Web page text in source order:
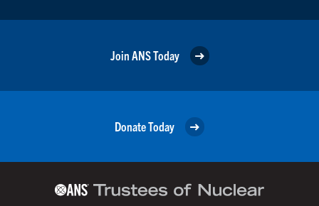
Join ANS Today
Donate Today